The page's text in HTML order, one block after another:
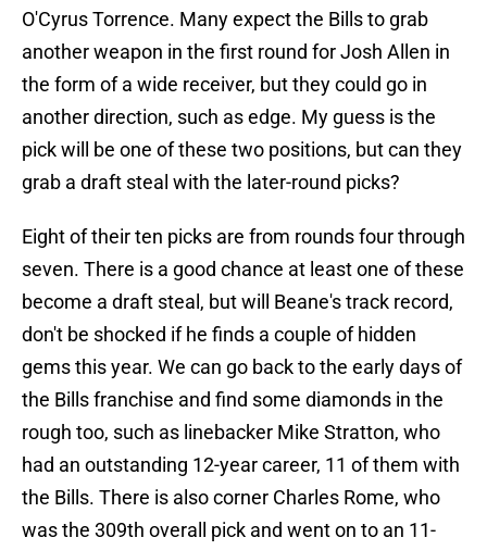
O'Cyrus Torrence. Many expect the Bills to grab
another weapon in the first round for Josh Allen in
the form of a wide receiver, but they could go in
another direction, such as edge. My guess is the
pick will be one of these two positions, but can they
grab a draft steal with the later-round picks?
Eight of their ten picks are from rounds four through
seven. There is a good chance at least one of these
become a draft steal, but will Beane's track record,
don't be shocked if he finds a couple of hidden
gems this year. We can go back to the early days of
the Bills franchise and find some diamonds in the
rough too, such as linebacker Mike Stratton, who
had an outstanding 12-year career, 11 of them with
the Bills. There is also corner Charles Rome, who
was the 309th overall pick and went on to an 11-